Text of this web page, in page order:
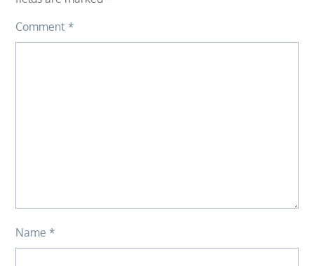
Comment *
Name *